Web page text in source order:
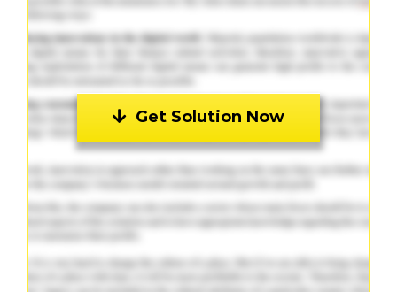
Get Solution Now